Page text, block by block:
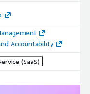
Accountability
(SaaS)